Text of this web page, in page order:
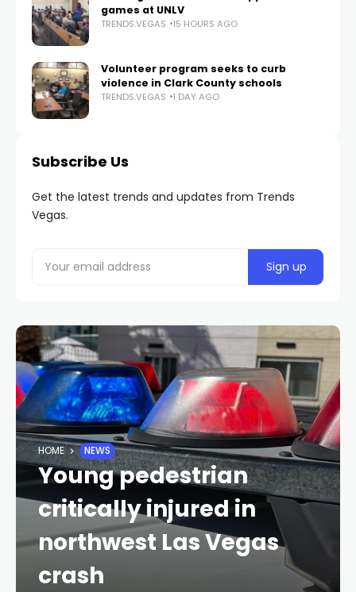
games at UNLV
TRENDS.VEGAS 15 HOURS AGO
Volunteer program seeks to curb
violence in Clark County schools
TRENDS.VEGAS 1 DAY AGO
Subscribe Us
Get the latest trends and updates from Trends
Vegas.
HOME NEWS
Young pedestrian
critically injured in
northwest Las Vegas
crash